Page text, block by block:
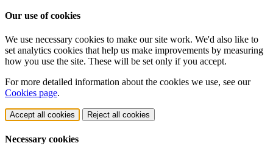
Our use of cookies
We use necessary cookies to make our site work. We'd also like to
set analytics cookies that help us make improvements by measuring
how you use the site. These will be set only if you accept.
For more detailed information about the cookies we use, see our
Cookies page.
Accept all cookies Reject all cookies
Necessary cookies